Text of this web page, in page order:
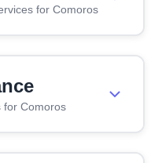
for Comoros
for Comoros